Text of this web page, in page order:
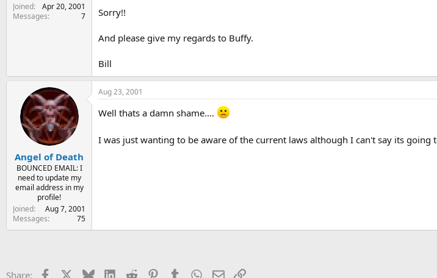
Joined
Apr 20, 2001
Messages
7 Sorry!!
And please give my regards to Buffy.
Bill
Angel of Death
BOUNCED EMAIL: I
need to update my
email address in my
profile!
Joined
Aug 7, 2001
Messages
75
Aug 23, 2001
Well thats a damn shame....
I was just wanting to be aware of the current laws although I can't say its
Share: Facebook BlueskyLinkedIn
Reddit PinterestTumblr WhatsApp
EmailLink